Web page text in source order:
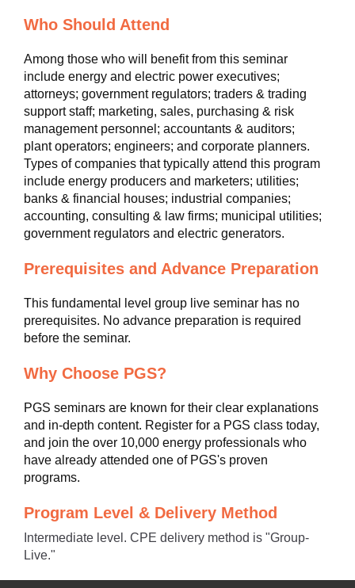
Who Should Attend
Among those who will benefit from this seminar
include energy and electric power executives;
attorneys; government regulators; traders & trading
support staff; marketing, sales, purchasing & risk
management personnel; accountants & auditors;
plant operators; engineers; and corporate planners.
Types of companies that typically attend this program
include energy producers and marketers; utilities;
banks & financial houses; industrial companies;
accounting, consulting & law firms; municipal utilities;
government regulators and electric generators.
Prerequisites and Advance Preparation
This fundamental level group live seminar has no
prerequisites. No advance preparation is required
before the seminar.
Why Choose PGS?
PGS seminars are known for their clear explanations
and in-depth content. Register for a PGS class today,
and join the over 10,000 energy professionals who
have already attended one of PGS's proven
programs.
Program Level & Delivery Method
Intermediate level. CPE delivery method is "Group-
Live."